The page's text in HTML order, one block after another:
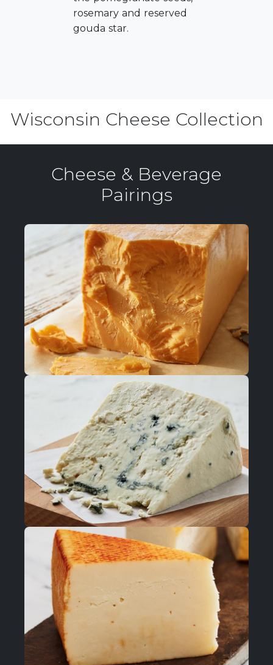
rosemary and reserved
gouda star.
Wisconsin Cheese Collection
Cheese & Beverage
Pairings